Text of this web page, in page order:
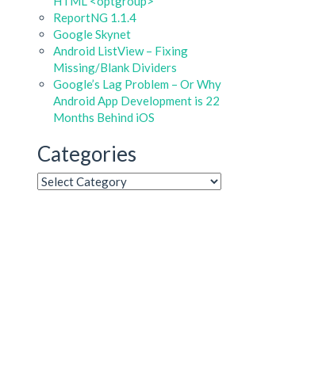
ReportNG 1.1.4
Google Skynet
Android ListView – Fixing
Missing/Blank Dividers
Google’s Lag Problem – Or Why
Android App Development is 22
Months Behind iOS
Categories